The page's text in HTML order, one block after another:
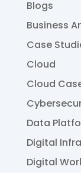
Blogs
Business
Case
Cloud
Cloud
Data
Digital
Digital